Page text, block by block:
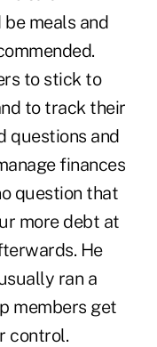
meals and
to stick to
to track their
questions and
finances
question that
more debt at
He
ran a
members get
control.